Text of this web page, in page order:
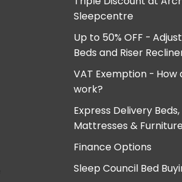
Sleepcentre
Up to 50% OFF -
Beds and Riser
VAT Exemption - How
work?
Express Delivery Beds,
Mattresses & Furniture
Finance Options
Sleep Council Bed